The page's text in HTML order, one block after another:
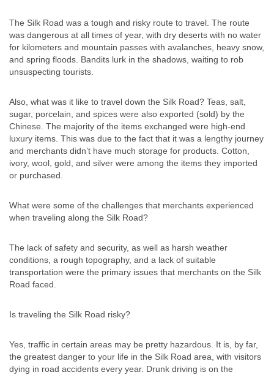
The Silk Road was a tough and risky route to travel. The route
was dangerous at all times of year, with dry deserts with no water
for kilometers and mountain passes with avalanches, heavy snow,
and spring floods. Bandits lurk in the shadows, waiting to rob
unsuspecting tourists.
Also, what was it like to travel down the Silk Road? Teas, salt,
sugar, porcelain, and spices were also exported (sold) by the
Chinese. The majority of the items exchanged were high-end
luxury items. This was due to the fact that it was a lengthy journey
and merchants didn’t have much storage for products. Cotton,
ivory, wool, gold, and silver were among the items they imported
or purchased.
What were some of the challenges that merchants experienced
when traveling along the Silk Road?
The lack of safety and security, as well as harsh weather
conditions, a rough topography, and a lack of suitable
transportation were the primary issues that merchants on the Silk
Road faced.
Is traveling the Silk Road risky?
Yes, traffic in certain areas may be pretty hazardous. It is, by far,
the greatest danger to your life in the Silk Road area, with visitors
dying in road accidents every year. Drunk driving is on the